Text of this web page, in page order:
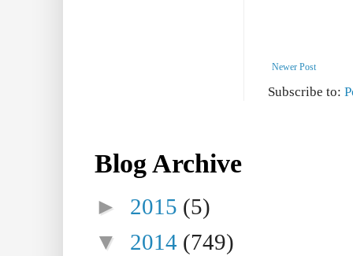
Newer Post
Subscribe to:
Blog Archive
► 2015 (5)
▼ 2014 (749)